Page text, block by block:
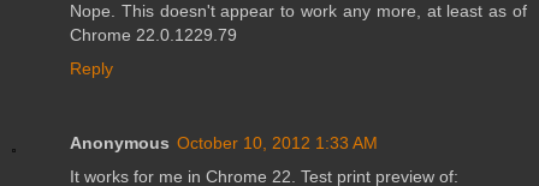
Nope. This doesn't appear to work any more, at least as of
Chrome 22.0.1229.79
Reply
Anonymous October 10, 2012 1:33 AM
It works for me in Chrome 22. Test print preview of: